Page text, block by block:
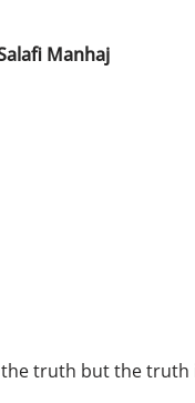
Manhaj
truth but the